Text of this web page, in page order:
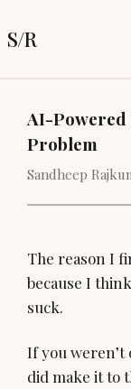
S/R
AI-Powered
Problem
Sandheep
The reason I
because I
suck.
If you
did make it to